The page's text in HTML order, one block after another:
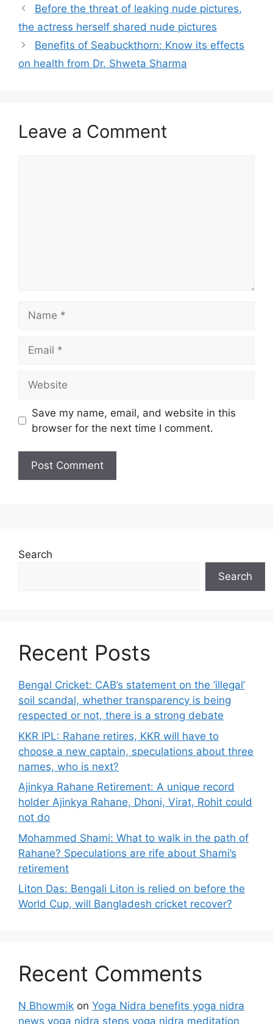
Before the threat of leaking nude pictures,
the actress herself shared nude pictures
Benefits of Seabuckthorn: Know its effects
on health from Dr. Shweta Sharma
Leave a Comment
Save my name, email, and website in this
browser for the next time I comment.
Search
Search
Recent Posts
Bengal Cricket: CAB’s statement on the ‘illegal’
soil scandal, whether transparency is being
respected or not, there is a strong debate
KKR IPL: Rahane retires, KKR will have to
choose a new captain, speculations about three
names, who is next?
Ajinkya Rahane Retirement: A unique record
holder Ajinkya Rahane, Dhoni, Virat, Rohit could
not do
Mohammed Shami: What to walk in the path of
Rahane? Speculations are rife about Shami’s
retirement
Liton Das: Bengali Liton is relied on before the
World Cup, will Bangladesh cricket recover?
Recent Comments
N Bhowmik on Yoga Nidra benefits yoga nidra
news yoga nidra steps yoga nidra meditation